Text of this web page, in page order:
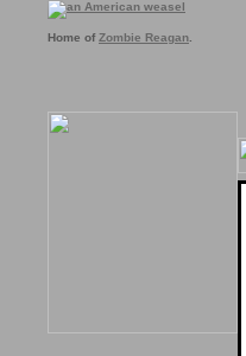
Home of Zombie Reagan